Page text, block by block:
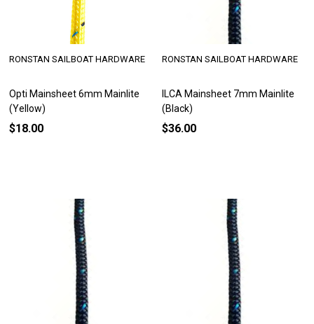
Opti Mainsheet 6mm Mainlite
(Yellow)
RONSTAN SAILBOAT HARDWARE
$18.00
ILCA Mainsheet 7mm Mainlite
(Black)
RONSTAN SAILBOAT HARDWARE
$36.00